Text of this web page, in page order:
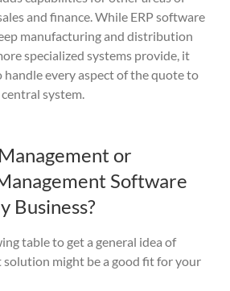
and finance.While ERP software
manufacturing and distribution
specialized systems provide, it
every aspect of the quote to
system.
or
Software
Business?
table to geta general idea of
solution might be a good fit for your